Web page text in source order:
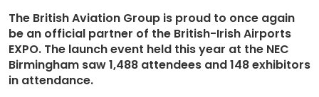
The British Aviation Group is proud to once again
be an official partner of the British-Irish Airports
EXPO. The launch event held this year at the NEC
Birmingham saw 1,488 attendees and 148 exhibitors
in attendance.